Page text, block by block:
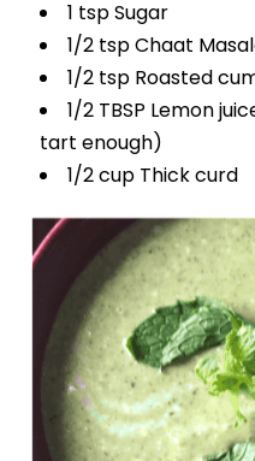
1 tsp Sugar
1/2 tsp Chaat
1/2 tsp Roasted
1/2 TBSP Lemon
tart enough)
1/2 cup Thick curd